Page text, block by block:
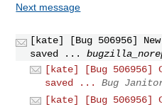
Next message
[kate] [Bug 506956]
saved ...
[kate] [Bug
saved ...
Bug
[kate] [Bug